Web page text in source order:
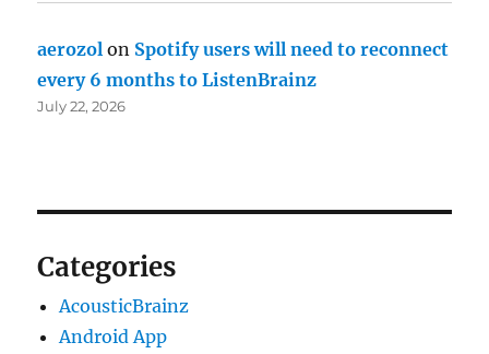
aerozol on Spotify users will need to reconnect
every 6 months to ListenBrainz
July 22, 2026
Categories
AcousticBrainz
Android App